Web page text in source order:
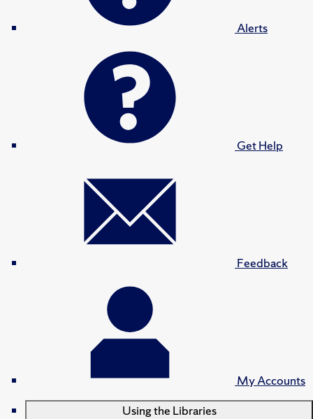
Alerts
Get Help
Feedback
My Accounts
Using the Libraries